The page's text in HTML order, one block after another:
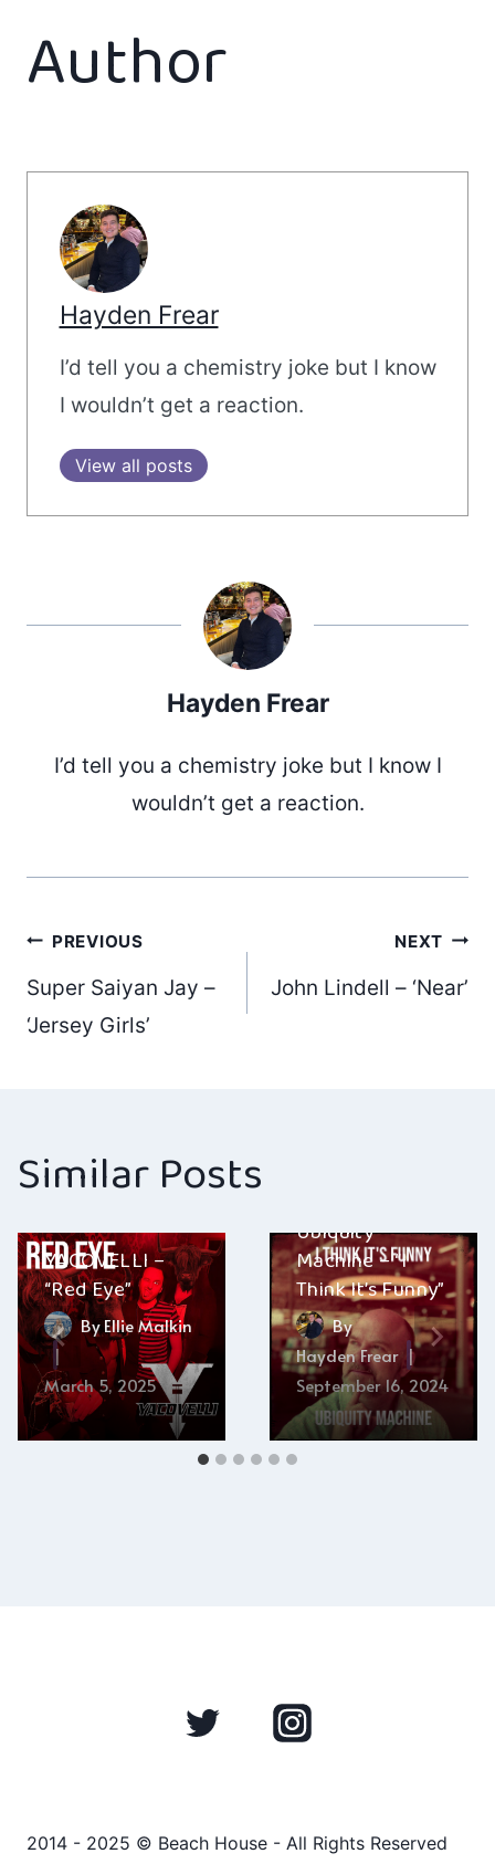
Author
Hayden Frear
I’d tell you a chemistry joke but I know
I wouldn’t get a reaction.
View all posts
Hayden Frear
I’d tell you a chemistry joke but I know I
wouldn’t get a reaction.
Post
navigation
PREVIOUS
Super Saiyan Jay –
‘Jersey Girls’
NEXT
John Lindell – ‘Near’
Similar Posts
YACOVELLI –
“Red Eye”
ByEllie Malkin
March 5, 2025
Ubiquity
Machine – “I
Think It’s Funny”
By
Hayden Frear
September 16, 2024
2014 - 2025 © Beach House - All Rights Reserved